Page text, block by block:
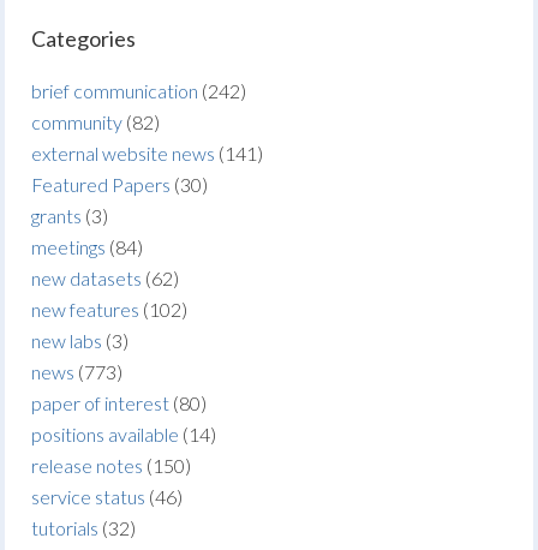
Categories
brief communication (242)
community (82)
external website news (141)
Featured Papers (30)
grants (3)
meetings (84)
new datasets (62)
new features (102)
new labs (3)
news (773)
paper of interest (80)
positions available (14)
release notes (150)
service status (46)
tutorials (32)